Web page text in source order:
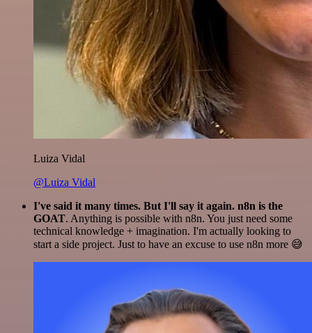
Luiza Vidal
@Luiza Vidal
I've said it many times. But I'll say it again. n8n is the
GOAT. Anything is possible with n8n. You just need some
technical knowledge + imagination. I'm actually looking to
start a side project. Just to have an excuse to use n8n more 😅